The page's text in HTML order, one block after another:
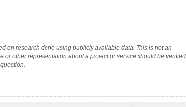
on research done using publicly available data. This is not an
or other representation about a project or service should be verified